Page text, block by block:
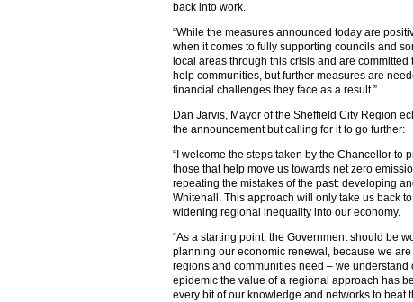
back into work.
“While the measures announced today are
when it comes to fully supporting councils and
local areas through this crisis and are
help communities, but further measures are
financial challenges they face as a result.”
Dan Jarvis, Mayor of the Sheffield City Region
the announcement but calling for it to go further:
“I welcome the steps taken by the Chancellor to
those that help move us towards net zero
repeating the mistakes of the past: developing
Whitehall. This approach will only take us back
widening regional inequality into our economy.
“As a starting point, the Government should be
planning our economic renewal, because we
regions and communities need – we understand
epidemic the value of a regional approach has
every bit of our knowledge and networks to beat